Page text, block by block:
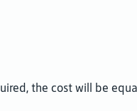
the cost will be